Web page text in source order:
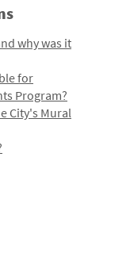
why was it
for
Program?
City's Mural